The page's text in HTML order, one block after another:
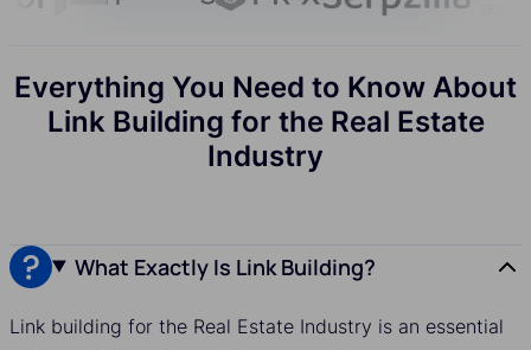
Everything You Need to Know About
Link Building for the Real Estate
Industry
What Exactly Is Link Building?
Link building for the Real Estate Industry is an essential